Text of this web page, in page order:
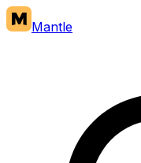
Mantle